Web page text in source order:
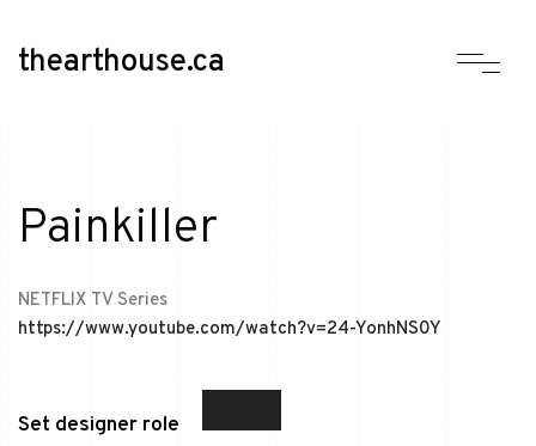
thearthouse.ca
Painkiller
NETFLIX TV Series
https://www.youtube.com/watch?v=24-YonhNS0Y
Set designer role